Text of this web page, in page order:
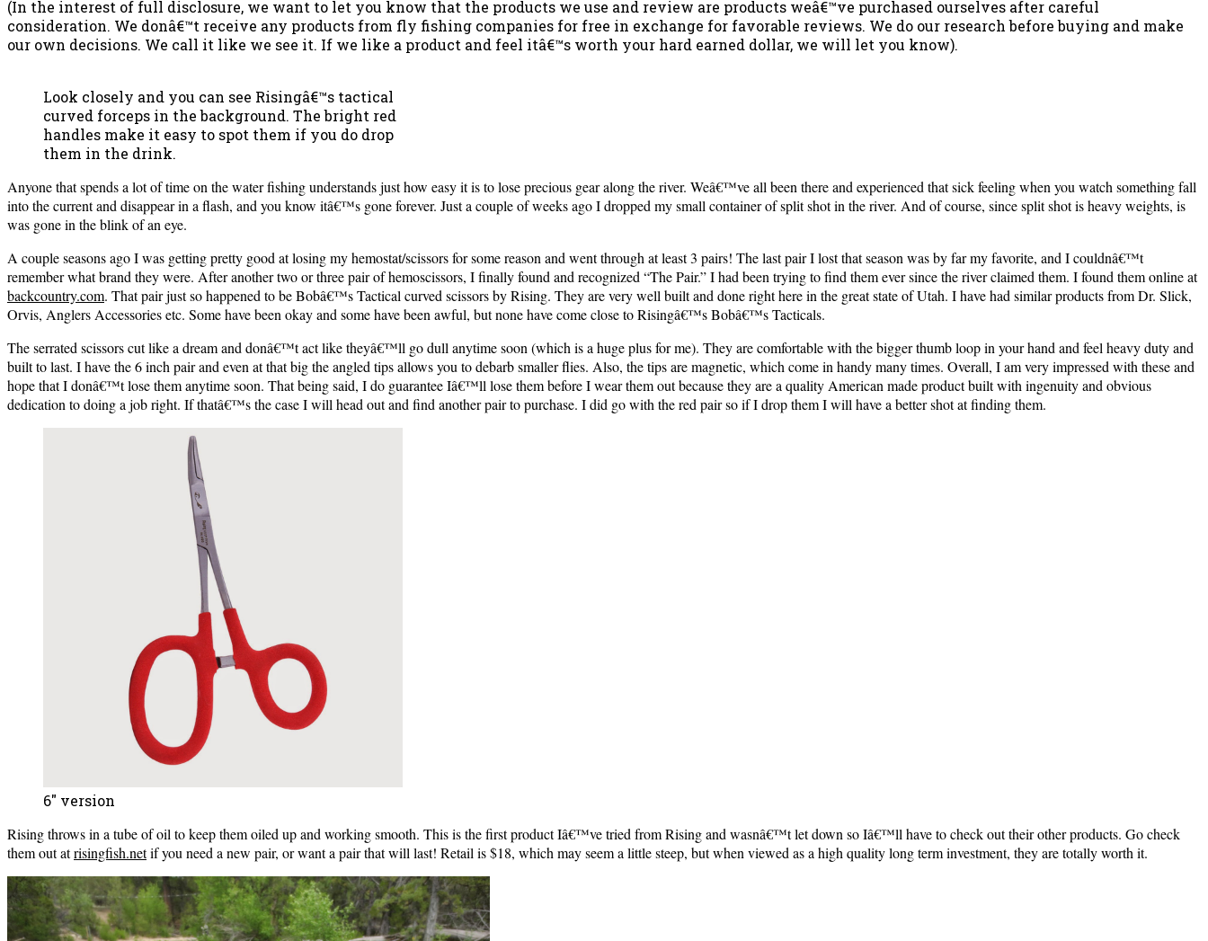
(In the interest of full disclosure, we want to let you know that the products we use and review are products weâ€™ve purchased ourselves after careful
consideration. We donâ€™t receive any products from fly fishing companies for free in exchange for favorable reviews. We do our research before buying and make
our own decisions. We call it like we see it. If we like a product and feel itâ€™s worth your hard earned dollar, we will let you know).
Look closely and you can see Risingâ€™s tactical
curved forceps in the background. The bright red
handles make it easy to spot them if you do drop
them in the drink.
Anyone that spends a lot of time on the water fishing understands just how easy it is to lose precious gear along the river. Weâ€™ve all been there and experienced that sick feeling when you watch something fall
into the current and disappear in a flash, and you know itâ€™s gone forever. Just a couple of weeks ago I dropped my small container of split shot in the river. And of course, since split shot is heavy weights, is
was gone in the blink of an eye.
A couple seasons ago I was getting pretty good at losing my hemostat/scissors for some reason and went through at least 3 pairs! The last pair I lost that season was by far my favorite, and I couldnâ€™t
remember what brand they were. After another two or three pair of hemoscissors, I finally found and recognized “The Pair.” I had been trying to find them ever since the river claimed them. I found them online at
backcountry.com. That pair just so happened to be Bobâ€™s Tactical curved scissors by Rising. They are very well built and done right here in the great state of Utah. I have had similar products from Dr. Slick,
Orvis, Anglers Accessories etc. Some have been okay and some have been awful, but none have come close to Risingâ€™s Bobâ€™s Tacticals.
The serrated scissors cut like a dream and donâ€™t act like theyâ€™ll go dull anytime soon (which is a huge plus for me). They are comfortable with the bigger thumb loop in your hand and feel heavy duty and
built to last. I have the 6 inch pair and even at that big the angled tips allows you to debarb smaller flies. Also, the tips are magnetic, which come in handy many times. Overall, I am very impressed with these and
hope that I donâ€™t lose them anytime soon. That being said, I do guarantee Iâ€™ll lose them before I wear them out because they are a quality American made product built with ingenuity and obvious
dedication to doing a job right. If thatâ€™s the case I will head out and find another pair to purchase. I did go with the red pair so if I drop them I will have a better shot at finding them.
6″ version
Rising throws in a tube of oil to keep them oiled up and working smooth. This is the first product Iâ€™ve tried from Rising and wasnâ€™t let down so Iâ€™ll have to check out their other products. Go check
them out atrisingfish.netif you need a new pair, or want a pair that will last! Retail is $18, which may seem a little steep, but when viewed as a high quality long term investment, they are totally worth it.